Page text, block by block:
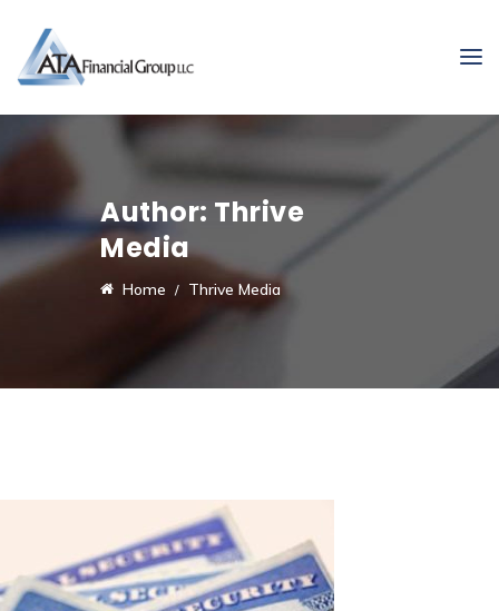
Author: Thrive
Media
Home Thrive Media